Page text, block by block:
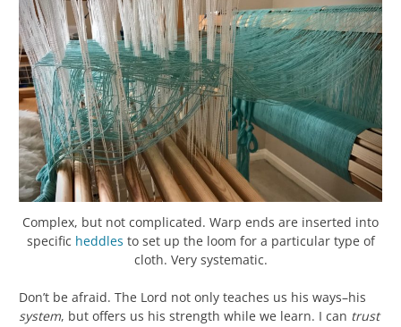
Complex, but not complicated. Warp ends are inserted into
specific heddles to set up the loom for a particular type of
cloth. Very systematic.
Don’t be afraid. The Lord not only teaches us his ways–his
system, but offers us his strength while we learn. I can trust